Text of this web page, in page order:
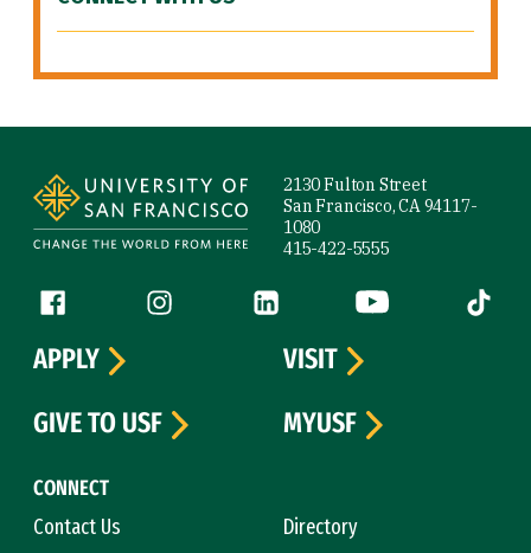
2130 Fulton Street
San Francisco, CA 94117-
1080
415-422-5555
Follow us
Facebook (link is external)
Instagram (link is external)
LinkedIn (link is external)
YouTube (link is
Tiktok
CONNECT
Contact Us
Directory
APPLY
VISIT
GIVE TO USF
MYUSF